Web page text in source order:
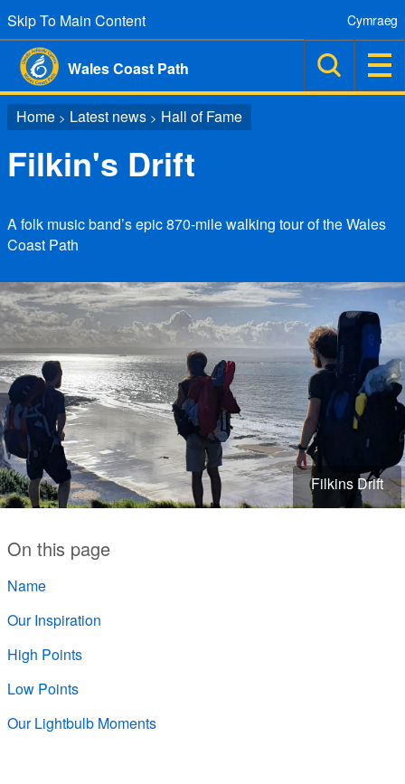
Skip To Main Content
Wales Coast Path
Cymraeg
Home > Latest news > Hall of Fame
Filkin's Drift
A folk music band’s epic 870-mile walking tour of the Wales
Coast Path
Filkins Drift
On this page
Name
Our Inspiration
High Points
Low Points
Our Lightbulb Moments